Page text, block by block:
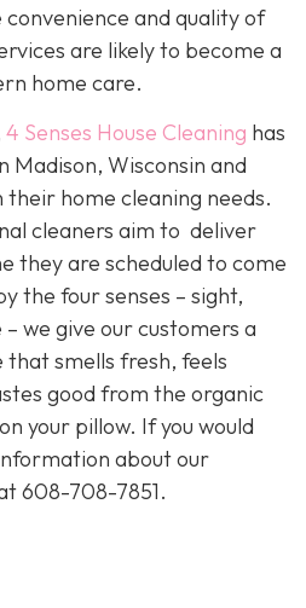
and quality of
are likely to become a
home care.
4 Senses House Cleaning has
Madison, Wisconsin and
home cleaning needs.
cleaners aim to deliver
they are scheduled to come
the four senses – sight,
we give our customers a
smells fresh, feels
good from the organic
your pillow. If you would
about our
608-708-7851.